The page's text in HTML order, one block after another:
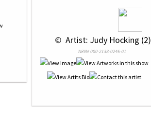
© Artist: Judy Hocking (2)
NRN# 000-2138-0246-01